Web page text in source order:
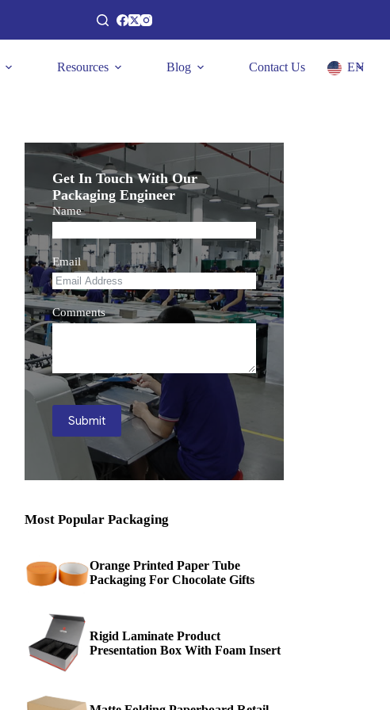
Resources Blog Contact Us EN
Get In Touch With Our
Packaging Engineer
Name
Email
Comments
Submit
Most Popular Packaging
Orange Printed Paper Tube
Packaging For Chocolate Gifts
Rigid Laminate Product
Presentation Box With Foam Insert